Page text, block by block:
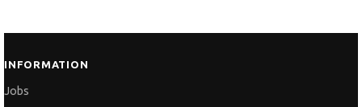
INFORMATION
Jobs